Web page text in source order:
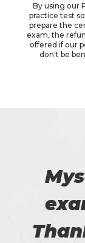
By using our
practice test
prepare the
exam, the
offered if our
don't be